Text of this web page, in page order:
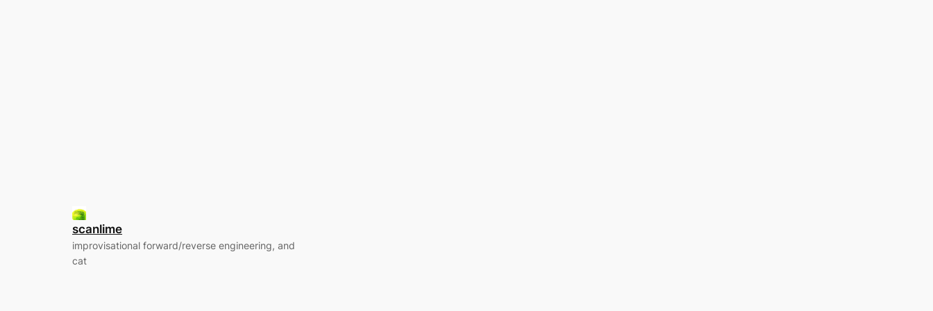
scanlime
improvisational forward/reverse engineering, and
cat